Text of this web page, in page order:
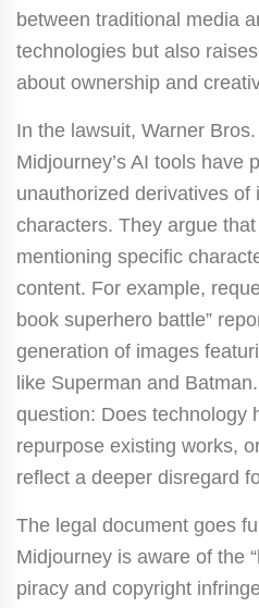
between traditional media
technologies but also
about ownership and
In the lawsuit, Warner
Midjourney’s AI tools have
unauthorized derivatives of
characters. They argue
mentioning specific
content. For example,
book superhero battle”
generation of images
like Superman and
question: Does technology
repurpose existing works,
reflect a deeper disregard
The legal document goes
Midjourney is aware of the
piracy and copyright